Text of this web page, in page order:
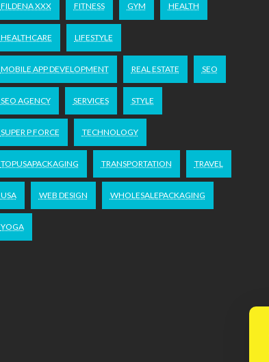
FILDENA XXX FITNESS GYM HEALTH
HEALTHCARE LIFESTYLE
MOBILE APP DEVELOPMENT REAL ESTATE SEO
SEO AGENCY SERVICES STYLE
SUPER P FORCE TECHNOLOGY
TOPUSAPACKAGING TRANSPORTATION TRAVEL
USA WEB DESIGN WHOLESALEPACKAGING
YOGA